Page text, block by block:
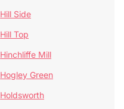
Hill Side
Hill Top
Hinchliffe Mill
Hogley Green
Holdsworth